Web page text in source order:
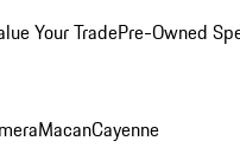
Your TradePre-Owned
MacanCayenne